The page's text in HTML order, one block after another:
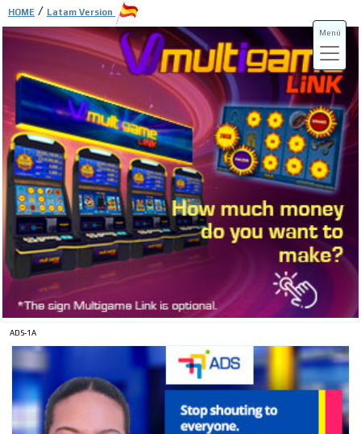
ADS-1A
Menú
HOME / Latam Version
ADS-3A
ADS-3B